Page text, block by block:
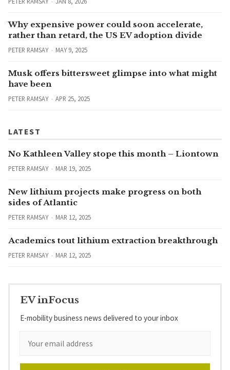
Why expensive power could soon accelerate,
rather than retard, the US EV adoption divide
PETER RAMSAY MAY 9, 2025
Musk offers bittersweet glimpse into what might
have been
PETER RAMSAY APR 25, 2025
LATEST
No Kathleen Valley stope this month – Liontown
PETER RAMSAY MAR 19, 2025
New lithium projects make progress on both
sides of Atlantic
PETER RAMSAY MAR 12, 2025
Academics tout lithium extraction breakthrough
PETER RAMSAY MAR 12, 2025
EV inFocus
E-mobility business news delivered to your inbox